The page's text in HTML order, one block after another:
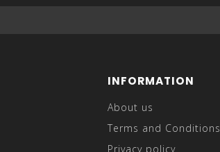
INFORMATION
About us
Terms and Conditions
Privacy policy